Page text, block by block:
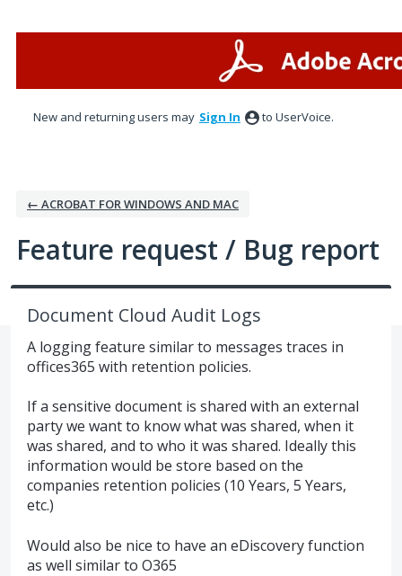
New and returning users may Sign In to UserVoice.
← ACROBAT FOR WINDOWS AND MAC
Feature request / Bug report
Document Cloud Audit Logs
A logging feature similar to messages traces in
offices365 with retention policies.
If a sensitive document is shared with an external
party we want to know what was shared, when it
was shared, and to who it was shared. Ideally this
information would be store based on the
companies retention policies (10 Years, 5 Years,
etc.)
Would also be nice to have an eDiscovery function
as well similar to O365